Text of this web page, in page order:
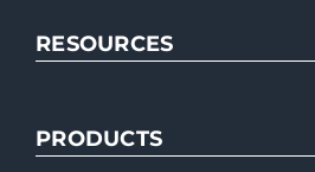
RESOURCES
PRODUCTS